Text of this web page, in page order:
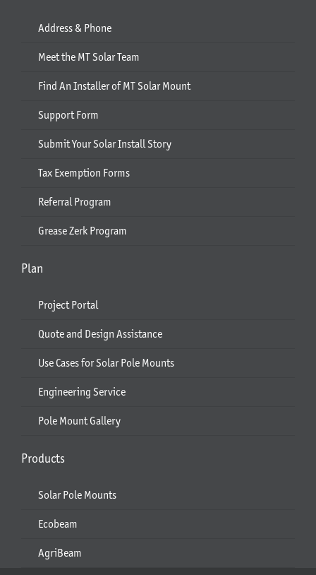
Address & Phone
Meet the MT Solar Team
Find An Installer of MT Solar Mount
Support Form
Submit Your Solar Install Story
Tax Exemption Forms
Referral Program
Grease Zerk Program
Plan
Project Portal
Quote and Design Assistance
Use Cases for Solar Pole Mounts
Engineering Service
Pole Mount Gallery
Products
Solar Pole Mounts
Ecobeam
AgriBeam